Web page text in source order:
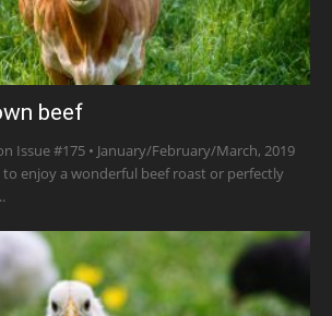
beef
Issue #175 • January/February/March, 2019
enjoy a wonderful beef roast or perfectly